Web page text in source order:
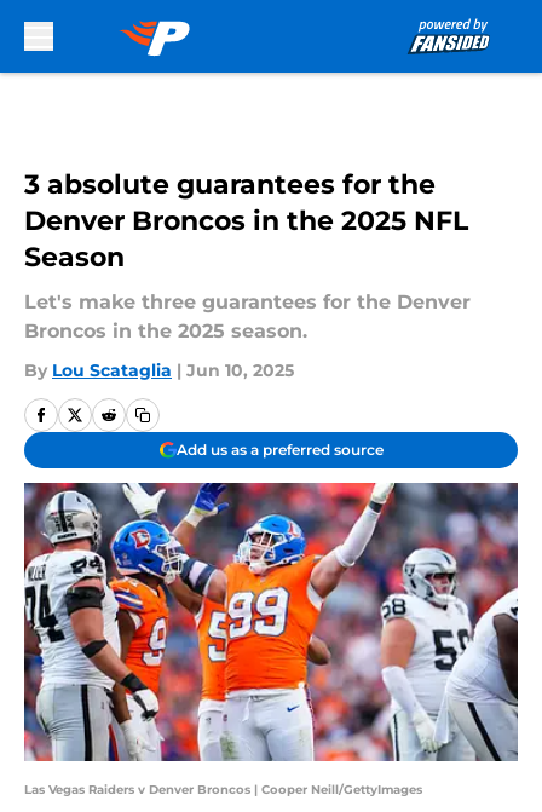
3 absolute guarantees for the
Denver Broncos in the 2025 NFL
Season
Let's make three guarantees for the Denver
Broncos in the 2025 season.
By Lou Scataglia | Jun 10, 2025
Add us as a preferred source
Las Vegas Raiders v Denver Broncos | Cooper Neill/GettyImages